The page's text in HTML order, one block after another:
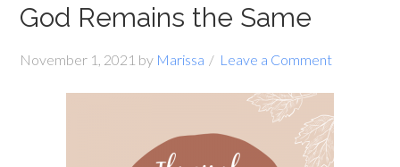
God Remains the Same
November 1, 2021 by Marissa Leave a Comment